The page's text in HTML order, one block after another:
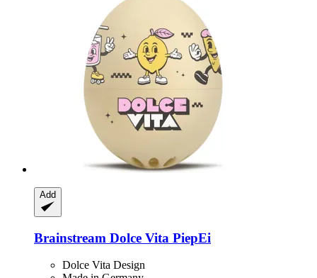
Add
Brainstream Dolce Vita PiepEi
Dolce Vita Design